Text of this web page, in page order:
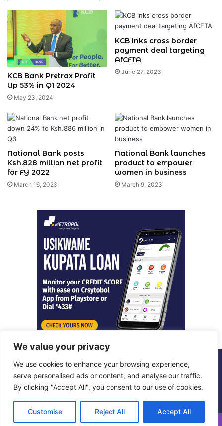
We value your privacy
We use cookies to enhance your browsing experience,
serve personalised ads or content, and analyse our traffic.
By clicking "Accept All", you consent to our use of cookies.
Customise Reject All Accept All
KCB Bank Pretrax Profit
Up 53% in Q1 2024
May 23, 2024
KCB inks cross border
payment deal targeting
AfCFTA
June 27, 2023
National Bank posts
Ksh.828 million net profit
for FY 2022
March 16, 2023
National Bank launches
product to empower
women in business
March 9, 2023
© Copyright 2026, All Rights Reserved | Metropol Digital
Facebook
X LinkedInInstagram